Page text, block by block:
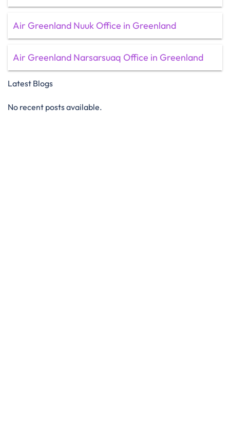
Air Greenland Nuuk Office in Greenland
Air Greenland Narsarsuaq Office in Greenland
Latest Blogs
No recent posts available.